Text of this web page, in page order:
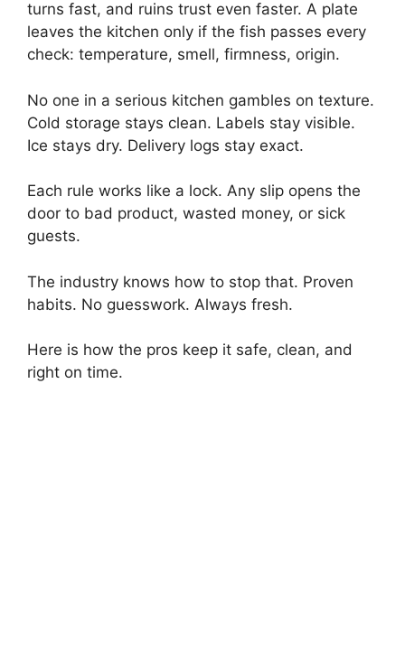
turns fast, and ruins trust even faster. A plate
leaves the kitchen only if the fish passes every
check: temperature, smell, firmness, origin.
No one in a serious kitchen gambles on texture.
Cold storage stays clean. Labels stay visible.
Ice stays dry. Delivery logs stay exact.
Each rule works like a lock. Any slip opens the
door to bad product, wasted money, or sick
guests.
The industry knows how to stop that. Proven
habits. No guesswork. Always fresh.
Here is how the pros keep it safe, clean, and
right on time.